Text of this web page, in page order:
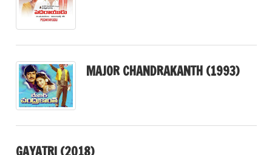
MAJOR CHANDRAKANTH (1993)